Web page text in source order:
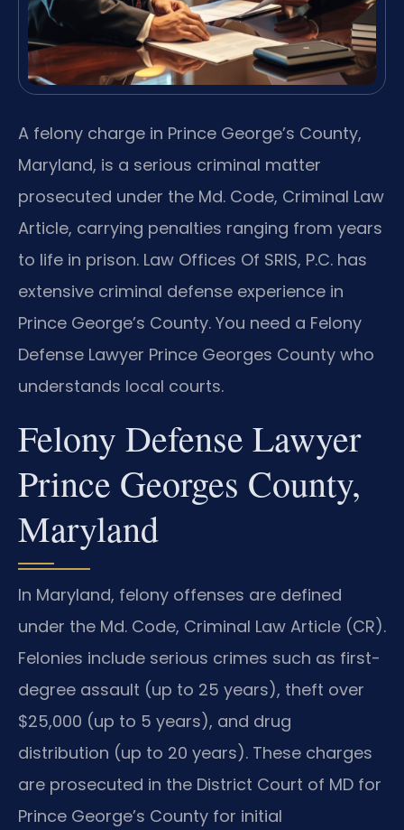
A felony charge in Prince George’s County,
Maryland, is a serious criminal matter
prosecuted under the Md. Code, Criminal Law
Article, carrying penalties ranging from years
to life in prison. Law Offices Of SRIS, P.C. has
extensive criminal defense experience in
Prince George’s County. You need a Felony
Defense Lawyer Prince Georges County who
understands local courts.
Felony Defense Lawyer
Prince Georges County,
Maryland
In Maryland, felony offenses are defined
under the Md. Code, Criminal Law Article (CR).
Felonies include serious crimes such as first-
degree assault (up to 25 years), theft over
$25,000 (up to 5 years), and drug
distribution (up to 20 years). These charges
are prosecuted in the District Court of MD for
Prince George’s County for initial